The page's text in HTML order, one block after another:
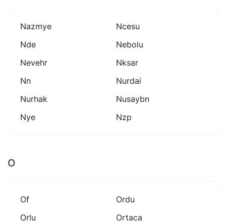
Nazmye
Ncesu
Nde
Nebolu
Nevehr
Nksar
Nn
Nurdai
Nurhak
Nusaybn
Nye
Nzp
O
Of
Ordu
Orlu
Ortaca